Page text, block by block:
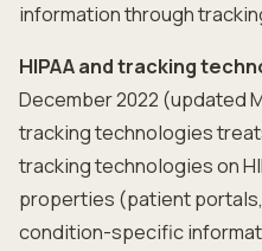
information through
HIPAA and tracking
December 2022 (updated
tracking technologies
tracking technologies on
properties (patient
condition-specific